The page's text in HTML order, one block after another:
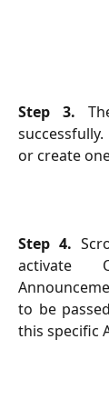
Step 3.
or create
Step 4.
activate
to be
this specific